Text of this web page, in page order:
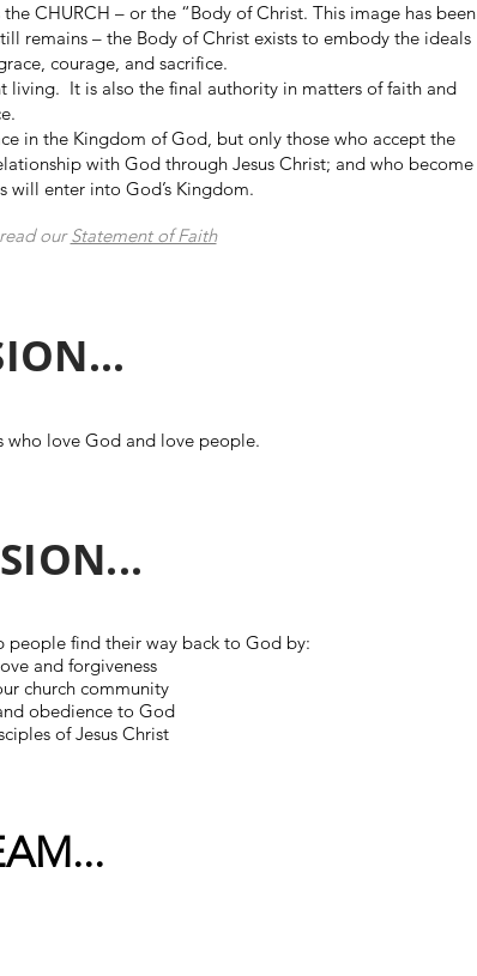
CHURCH – or the “Body of Christ. This image has been
remains – the Body of Christ exists to embody the ideals
courage, and sacrifice.
living. It is also the final authority in matters of faith and
in the Kingdom of God, but only those who accept the
with God through Jesus Christ; and who become
will enter into God’s Kingdom.
ourStatement of Faith
who love God and love people.
people find their way back to God by:
and forgiveness
church community
obedience to God
of Jesus Christ